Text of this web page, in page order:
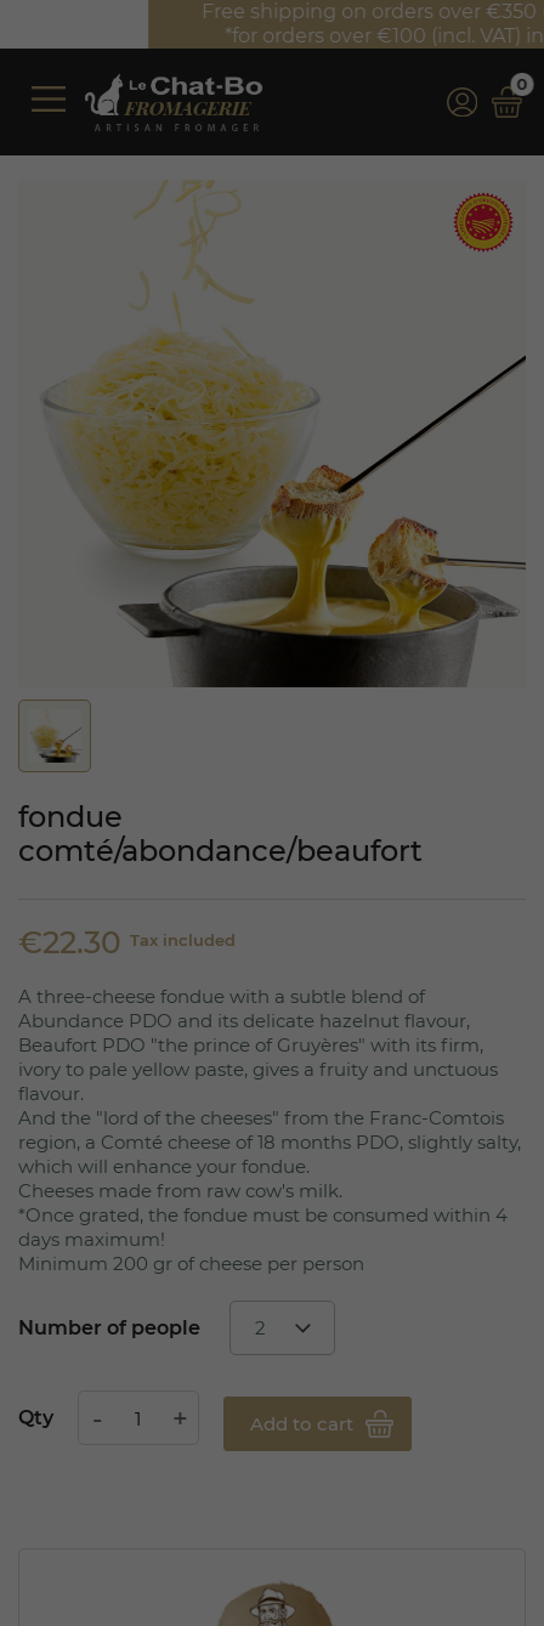
Free shipping on orders over €350 (incl. VAT)*
*for orders over €100 (incl. VAT) in France
0
fondue
comté/abondance/beaufort
€22.30 Tax included
A three-cheese fondue with a subtle blend of
Abundance PDO and its delicate hazelnut flavour,
Beaufort PDO "the prince of Gruyères" with its firm,
ivory to pale yellow paste, gives a fruity and unctuous
flavour.
And the "lord of the cheeses" from the Franc-Comtois
region, a Comté cheese of 18 months PDO, slightly salty,
which will enhance your fondue.
Cheeses made from raw cow's milk.
*Once grated, the fondue must be consumed within 4
days maximum!
Minimum 200 gr of cheese per person
Number of people
Qty Add to cart